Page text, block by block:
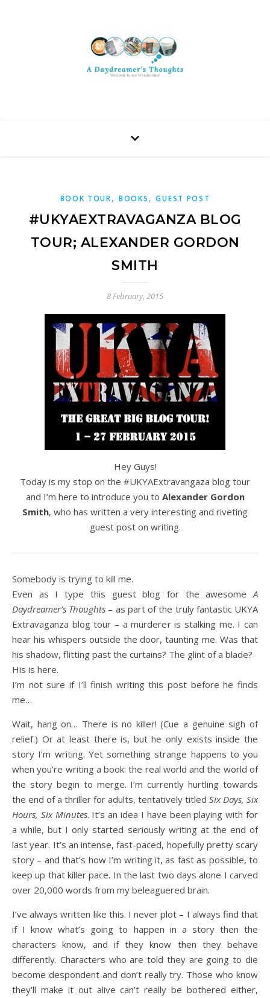
BOOK TOUR, BOOKS,GUEST POST
#UKYAEXTRAVAGANZA BLOG
TOUR; ALEXANDER GORDON
SMITH
8 February, 2015
Hey Guys!
Today is my stop on the #UKYAExtravangaza blog tour
and I’m here to introduce you to Alexander Gordon
Smith, who has written a very interesting and riveting
guest post on writing.
Somebody is trying to kill me.
Even as I type this guest blog for the awesomeA
Daydreamer’s Thoughts – as part of the truly fantastic UKYA
Extravaganza blog tour – a murderer is stalking me. I can
hear his whispers outside the door, taunting me. Was that
his shadow, flitting past the curtains? The glint of a blade?
His is here.
I’m not sure if I’ll finish writing this post before he finds
me…
Wait, hang on… There is no killer! (Cue a genuine sigh of
relief.) Or at least there is, but he only exists inside the
story I’m writing. Yet something strange happens to you
when you’re writing a book: the real world and the world of
the story begin to merge. I’m currently hurtling towards
the end of a thriller for adults, tentatively titled Six Days, Six
Hours, Six Minutes. It’s an idea I have been playing with for
a while, but I only started seriously writing at the end of
last year. It’s an intense, fast-paced, hopefully pretty scary
story – and that’s how I’m writing it, as fast as possible, to
keep up that killer pace. In the last two days alone I carved
over 20,000 words from my beleaguered brain.
I’ve always written like this. I never plot – I always find that
if I know what’s going to happen in a story then the
characters know, and if they know then they behave
differently. Characters who are told they are going to die
become despondent and don’t really try. Those who know
they’ll make it out alive can’t really be bothered either,